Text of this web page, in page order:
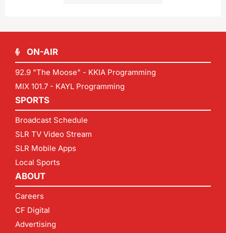
ON-AIR
92.9 "The Moose" - KKIA Programming
MIX 101.7 - KAYL Programming
SPORTS
Broadcast Schedule
SLR TV Video Stream
SLR Mobile Apps
Local Sports
ABOUT
Careers
CF Digital
Advertising